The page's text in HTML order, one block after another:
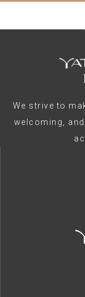
We strive to
welcoming,